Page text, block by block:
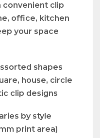
convenient clip
office, kitchen
your space
shapes
house, circle
clip designs
by style
print area)